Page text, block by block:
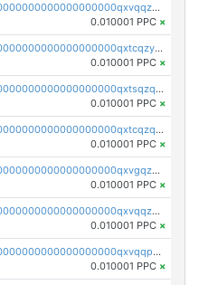
pc1qcanvas0000000000000000000000000000000000000qxvqqzyqqrfvpvr
0.010001 PPC ×
pc1qcanvas0000000000000000000000000000000000000qxtcqzyqqazt4td
0.010001 PPC ×
pc1qcanvas0000000000000000000000000000000000000qxtsqzqqq730rle
0.010001 PPC ×
pc1qcanvas0000000000000000000000000000000000000qxtcqzqqq42xm5k
0.010001 PPC ×
pc1qcanvas0000000000000000000000000000000000000qxvgqzqqqq6ghch
0.010001 PPC ×
pc1qcanvas0000000000000000000000000000000000000qxvqqzqqqtpp0nc
0.010001 PPC ×
pc1qcanvas0000000000000000000000000000000000000qxvqqpuqqqyctpu
0.010001 PPC ×